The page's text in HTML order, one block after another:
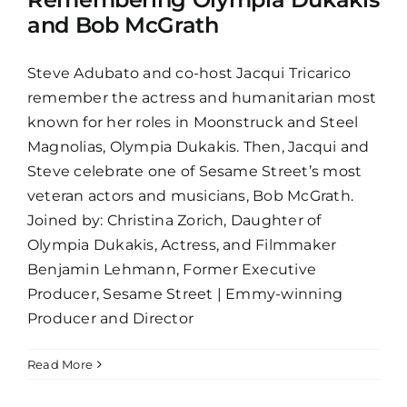
and Bob McGrath
Steve Adubato and co-host Jacqui Tricarico
remember the actress and humanitarian most
known for her roles in Moonstruck and Steel
Magnolias, Olympia Dukakis. Then, Jacqui and
Steve celebrate one of Sesame Street’s most
veteran actors and musicians, Bob McGrath.
Joined by: Christina Zorich, Daughter of
Olympia Dukakis, Actress, and Filmmaker
Benjamin Lehmann, Former Executive
Producer, Sesame Street | Emmy-winning
Producer and Director
Read More